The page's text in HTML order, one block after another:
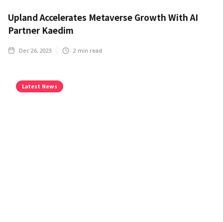
Upland Accelerates Metaverse Growth With AI
Partner Kaedim
Dec 26, 2023 2 min read
Latest News